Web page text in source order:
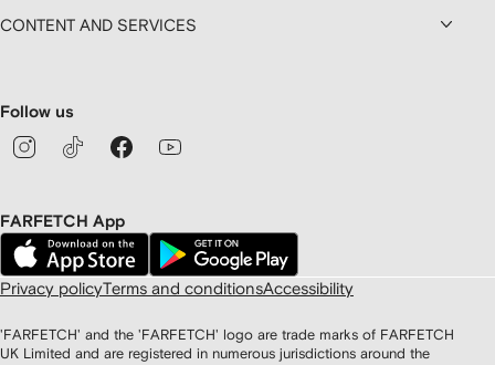
CONTENT AND SERVICES
Follow us
FARFETCH App
Privacy policyTerms and conditionsAccessibility
'FARFETCH' and the 'FARFETCH' logo are trade marks of FARFETCH
UK Limited and are registered in numerous jurisdictions around the